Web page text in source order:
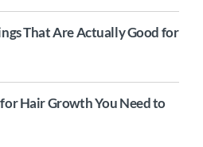
That Are Actually Good for
Hair Growth You Need to